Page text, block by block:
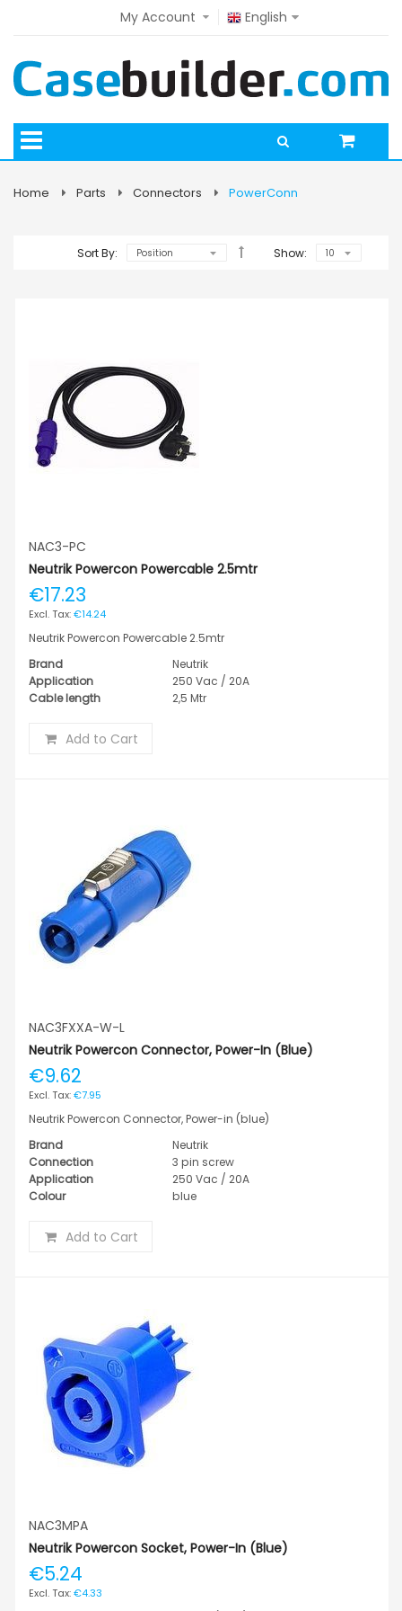
English
My Account
Home Parts Connectors PowerConn
Sort By: Show:
NAC3-PC
Neutrik Powercon Powercable 2.5mtr
€17.23
€14.24
Neutrik Powercon Powercable 2.5mtr
Brand
Neutrik
Application
250 Vac / 20A
Cable length
2,5 Mtr
Add to Cart
NAC3FXXA-W-L
Neutrik Powercon Connector, Power-In (blue)
€9.62
€7.95
Neutrik Powercon Connector, Power-in (blue)
Brand
Neutrik
Connection
3 pin screw
Application
250 Vac / 20A
Colour
blue
Add to Cart
NAC3MPA
Neutrik Powercon Socket, Power-In (blue)
€5.24
€4.33